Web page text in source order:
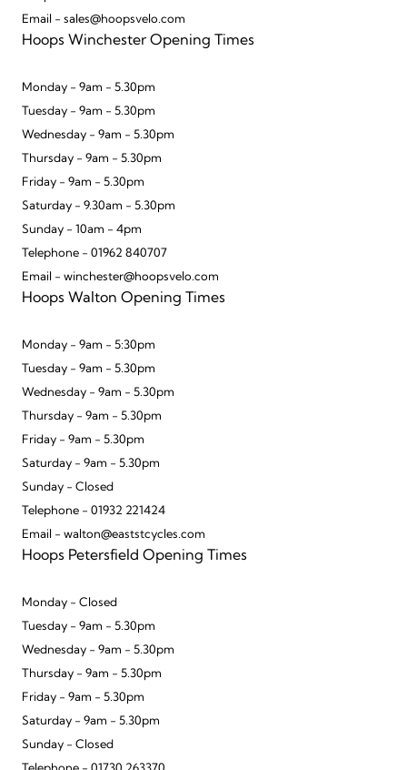
Email - sales@hoopsvelo.com
Hoops Winchester Opening Times
Monday - 9am - 5.30pm
Tuesday - 9am - 5.30pm
Wednesday - 9am - 5.30pm
Thursday - 9am - 5.30pm
Friday - 9am - 5.30pm
Saturday - 9.30am - 5.30pm
Sunday - 10am - 4pm
Telephone - 01962 840707
Email - winchester@hoopsvelo.com
Hoops Walton Opening Times
Monday - 9am - 5:30pm
Tuesday - 9am - 5.30pm
Wednesday - 9am - 5.30pm
Thursday - 9am - 5.30pm
Friday - 9am - 5.30pm
Saturday - 9am - 5.30pm
Sunday - Closed
Telephone - 01932 221424
Email - walton@eaststcycles.com
Hoops Petersfield Opening Times
Monday - Closed
Tuesday - 9am - 5.30pm
Wednesday - 9am - 5.30pm
Thursday - 9am - 5.30pm
Friday - 9am - 5.30pm
Saturday - 9am - 5.30pm
Sunday - Closed